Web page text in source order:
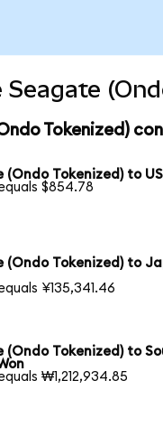
Seagate
Tokenized)
(Ondo Tokenized) to
$854.78
(Ondo Tokenized) to
¥135,341.46
(Ondo Tokenized) to
₩1,212,934.85